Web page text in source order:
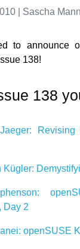
| Sascha
to announce
138!
138
Kügler:
Day 2
openSUSE